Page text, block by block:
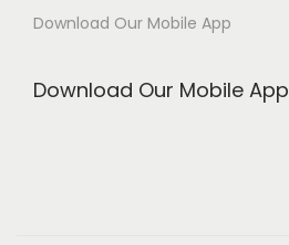
Download Our Mobile App
Download Our Mobile App